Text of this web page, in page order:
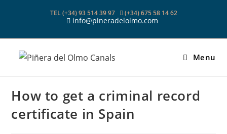
TEL (+34) 93 514 39 97 (+34) 675 58 14 62
info@pineradelolmo.com
Menu
How to get a criminal record
certificate in Spain